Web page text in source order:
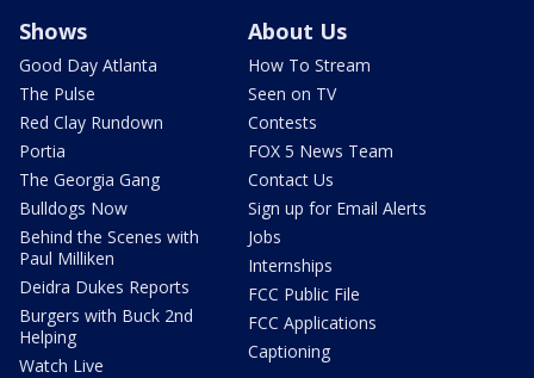
Shows
Good Day Atlanta
The Pulse
Red Clay Rundown
Portia
The Georgia Gang
Bulldogs Now
Behind the Scenes with
Paul Milliken
Deidra Dukes Reports
Burgers with Buck 2nd
Helping
Watch Live
About Us
How To Stream
Seen on TV
Contests
FOX 5 News Team
Contact Us
Sign up for Email Alerts
Jobs
Internships
FCC Public File
FCC Applications
Captioning